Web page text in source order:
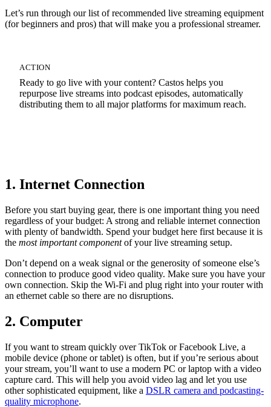
Let’s run through our list of recommended live streaming equipment
(for beginners and pros) that will make you a professional streamer.
ACTION
Ready to go live with your content? Castos helps you
repurpose live streams into podcast episodes, automatically
distributing them to all major platforms for maximum reach.
1. Internet Connection
Before you start buying gear, there is one important thing you need
regardless of your budget: A strong and reliable internet connection
with plenty of bandwidth. Spend your budget here first because it is
the most important componentof your live streaming setup.
Don’t depend on a weak signal or the generosity of someone else’s
connection to produce good video quality. Make sure you have your
own connection. Skip the Wi-Fi and plug right into your router with
an ethernet cable so there are no disruptions.
2. Computer
If you want to stream quickly over TikTok or Facebook Live, a
mobile device (phone or tablet) is often, but if you’re serious about
your stream, you’ll want to use a modern PC or laptop with a video
capture card. This will help you avoid video lag and let you use
other sophisticated equipment, like a DSLR camera and podcasting-
quality microphone.